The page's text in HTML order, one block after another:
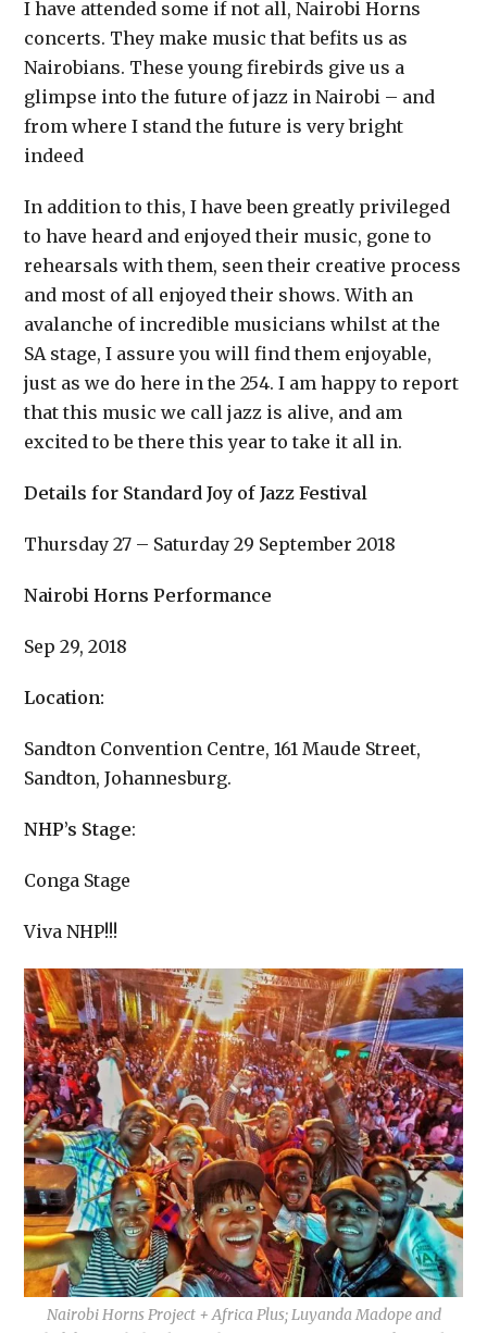
I have attended some if not all, Nairobi Horns
concerts. They make music that befits us as
Nairobians. These young firebirds give us a
glimpse into the future of jazz in Nairobi – and
from where I stand the future is very bright
indeed
In addition to this, I have been greatly privileged
to have heard and enjoyed their music, gone to
rehearsals with them, seen their creative process
and most of all enjoyed their shows. With an
avalanche of incredible musicians whilst at the
SA stage, I assure you will find them enjoyable,
just as we do here in the 254. I am happy to report
that this music we call jazz is alive, and am
excited to be there this year to take it all in.
Details for Standard Joy of Jazz Festival
Thursday 27 – Saturday 29 September 2018
Nairobi Horns Performance
Sep 29, 2018
Location:
Sandton Convention Centre, 161 Maude Street,
Sandton, Johannesburg.
NHP’s Stage:
Conga Stage
Viva NHP!!!
Nairobi Horns Project + Africa Plus; Luyanda Madope and